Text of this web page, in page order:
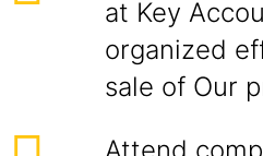
at Key
organized
sale of Our